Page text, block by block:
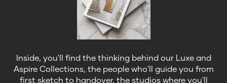
Inside, you'll find the thinking behind our Luxe and
Aspire Collections, the people who'll guide you from
first sketch to handover, the studios where you'll